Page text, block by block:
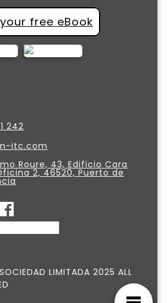
free eBook
242
itc.com
Roure, 43, Edificio Cara
2, 46520, Puerto de
LIMITADA 2025 ALL